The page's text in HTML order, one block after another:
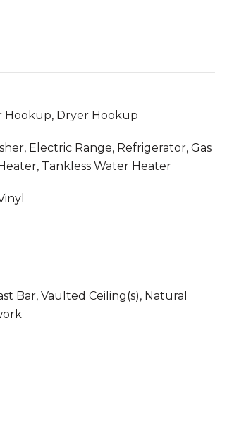
Hookup, Dryer Hookup
Electric Range, Refrigerator, Gas
Tankless Water Heater
Bar, Vaulted Ceiling(s), Natural